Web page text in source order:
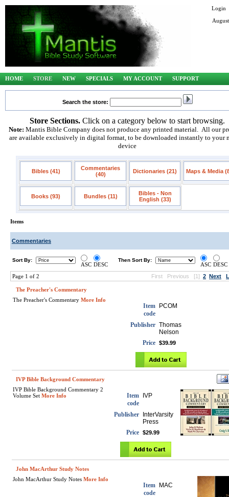
Login
HOME STORE NEW SPECIALS MY ACCOUNT SUPPORT
Search the store:
Store Sections. Click on a category below to start browsing.
Note: Mantis Bible Company does not produce any printed material. All our
are available exclusively in digital format, to be downloaded instantly to your
device
Bibles (41)
Commentaries
(40)
Dictionaries (21) Maps & Media
Books (93) Bundles (11)
Bibles - Non
English (33)
Items
Commentaries
Sort By:
ASC DESC
Then Sort By:
ASC DESC
Page 1 of 2
First Previous [1] 2 Next
The Preacher's Commentary
The Preacher's Commentary More Info
Item
code
PCOM
Publisher Thomas
Nelson
Price $39.99
IVP Bible Background Commentary
IVP Bible Background Commentary 2
Volume Set More Info
Item
code
IVP
Publisher
InterVarsity
Press
Price $29.99
John MacArthur Study Notes
John MacArthur Study Notes More Info
Item
code
MAC